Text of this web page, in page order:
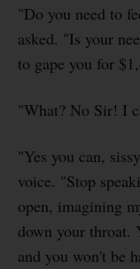
"Do you need to
asked. "Is your
to gape you for
"What? No Sir! I
"Yes you can,
voice. "Stop
open, imagining
down your throat.
and you won't be